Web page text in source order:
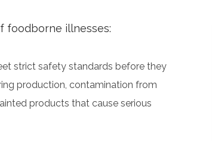
foodborne illnesses:
strict safety standards before they
production, contamination from
products that cause serious